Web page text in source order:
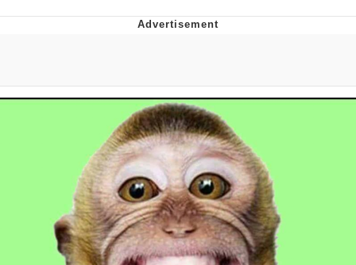
Can't, We Don't Know How To Do It
Jacob Batalon CEO of Sex